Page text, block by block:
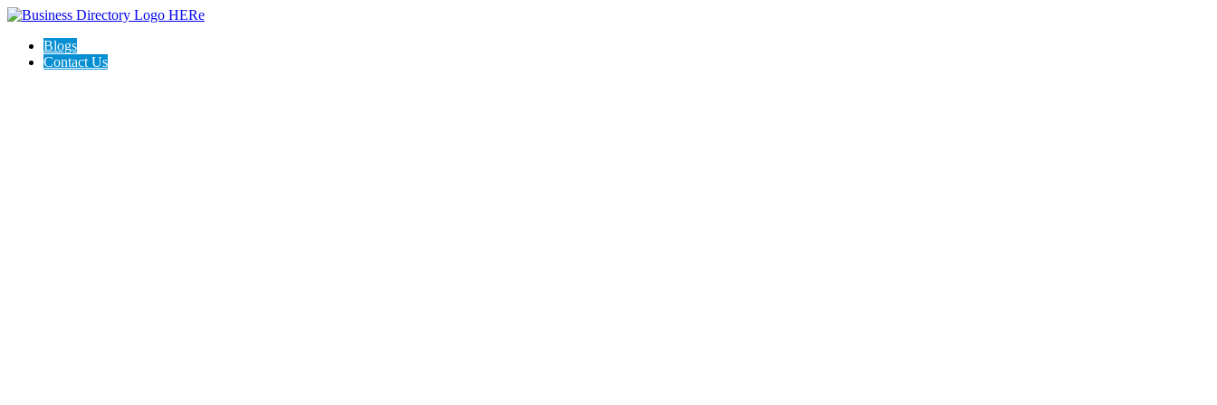
Blogs
Contact Us